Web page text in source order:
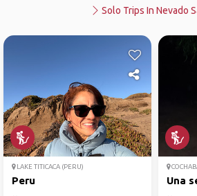
Solo Trips In Nevado
LAKE TITICACA (PERU)
Peru Una